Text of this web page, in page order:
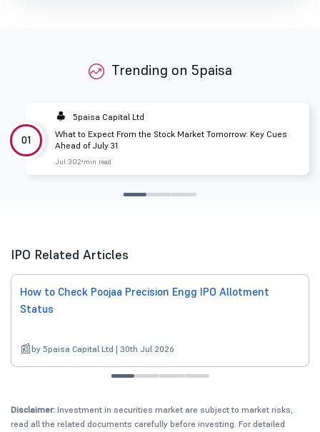
Trending on 5paisa
01
5paisa Capital Ltd
What to Expect From the Stock Market Tomorrow: Key Cues
Ahead of July 31
Jul 302 min read
IPO Related Articles
How to Check Poojaa Precision Engg IPO Allotment
Status
by 5paisa Capital Ltd | 30th Jul 2026
Disclaimer: Investment in securities market are subject to market risks,
read all the related documents carefully before investing. For detailed